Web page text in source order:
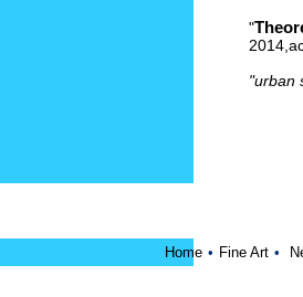
"
"urban
Home • Fine Art •